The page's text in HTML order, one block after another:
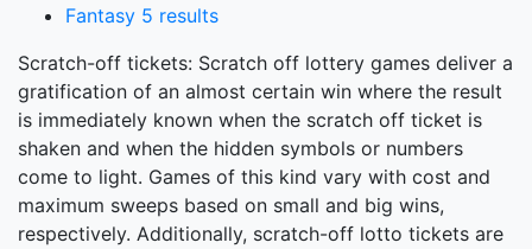
Fantasy 5 results
Scratch-off tickets: Scratch off lottery games deliver a
gratification of an almost certain win where the result
is immediately known when the scratch off ticket is
shaken and when the hidden symbols or numbers
come to light. Games of this kind vary with cost and
maximum sweeps based on small and big wins,
respectively. Additionally, scratch-off lotto tickets are